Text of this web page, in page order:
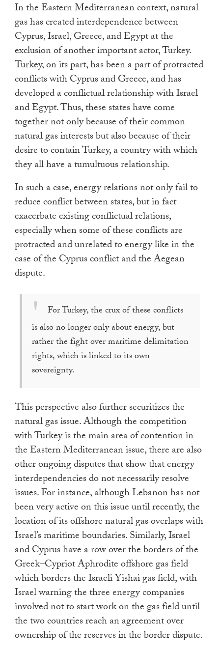
In the Eastern Mediterranean context, natural
gas has created interdependence between
Cyprus, Israel, Greece, and Egypt at the
exclusion of another important actor, Turkey.
Turkey, on its part, has been a part of protracted
conflicts with Cyprus and Greece, and has
developed a conflictual relationship with Israel
and Egypt. Thus, these states have come
together not only because of their common
natural gas interests but also because of their
desire to contain Turkey, a country with which
they all have a tumultuous relationship.
In such a case, energy relations not only fail to
reduce conflict between states, but in fact
exacerbate existing conflictual relations,
especially when some of these conflicts are
protracted and unrelated to energy like in the
case of the Cyprus conflict and the Aegean
dispute.
For Turkey, the crux of these conflicts
is also no longer only about energy, but
rather the fight over maritime delimitation
rights, which is linked to its own
sovereignty.
This perspective also further securitizes the
natural gas issue. Although the competition
with Turkey is the main area of contention in
the Eastern Mediterranean issue, there are also
other ongoing disputes that show that energy
interdependencies do not necessarily resolve
issues. For instance, although Lebanon has not
been very active on this issue until recently, the
location of its offshore natural gas overlaps with
Israel’s maritime boundaries. Similarly, Israel
and Cyprus have a row over the borders of the
Greek–Cypriot Aphrodite offshore gas field
which borders the Israeli Yishai gas field, with
Israel warning the three energy companies
involved not to start work on the gas field until
the two countries reach an agreement over
ownership of the reserves in the border dispute.